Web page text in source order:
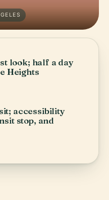
look; half a day
Heights
accessibility
stop, and